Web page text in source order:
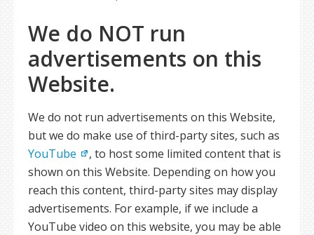
We do NOT run
advertisements on this
Website.
We do not run advertisements on this Website,
but we do make use of third-party sites, such as
YouTube
, to host some limited content that is
shown on this Website. Depending on how you
reach this content, third-party sites may display
advertisements. For example, if we include a
YouTube video on this website, you may be able